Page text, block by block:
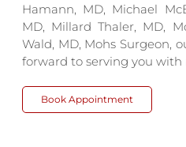
Hamann, MD, Michael
MD, Millard Thaler, MD,
Wald, MD, Mohs Surgeon,
forward to serving you with
Book Appointment